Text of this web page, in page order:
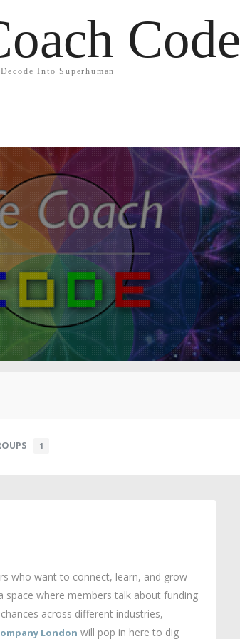
Code
Decode Into Superhuman
1
who want to connect, learn, and grow
space where members talk about funding
across different industries,
London will pop in here to dig